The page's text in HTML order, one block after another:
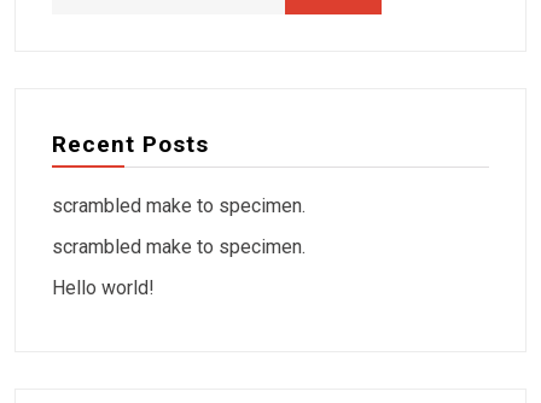
Recent Posts
scrambled make to specimen.
scrambled make to specimen.
Hello world!